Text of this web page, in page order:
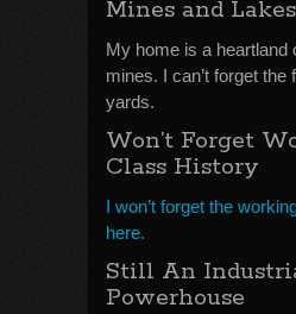
Mines and Lakes
My home is a heartland
mines. I can’t forget the
yards.
Won’t Forget
Class History
I won’t forget the
here.
Still An
Powerhouse